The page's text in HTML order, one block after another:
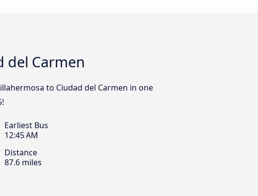
del Carmen
to Ciudad del Carmen in one
Earliest Bus
12:45 AM
Distance
87.6 miles